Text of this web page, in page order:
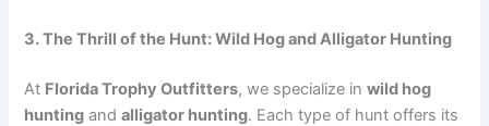
3. The Thrill of the Hunt: Wild Hog and Alligator Hunting
At Florida Trophy Outfitters, we specialize inwild hog
hunting andalligator hunting. Each type of hunt offers its